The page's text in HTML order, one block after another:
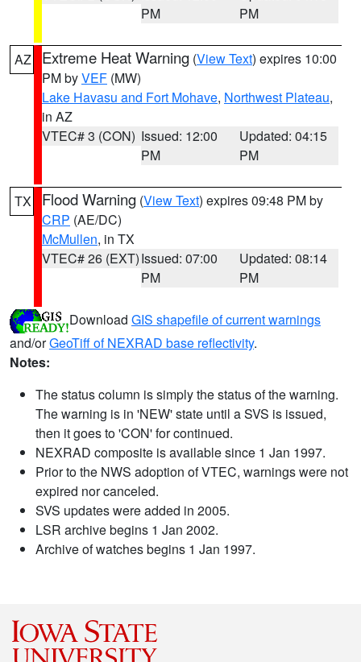
PM
PM
AZ Extreme Heat Warning (View Text) expires 10:00
PM byVEF (MW)
Lake Havasu and Fort Mohave, Northwest Plateau,
in AZ
VTEC# 3 (CON) Issued: 12:00
PM
Updated: 04:15
PM
TX Flood Warning (View Text) expires 09:48 PM by
CRP (AE/DC)
McMullen, in TX
VTEC# 26 (EXT)Issued: 07:00
PM
Updated: 08:14
PM
Download GIS shapefile of current warnings
and/orGeoTiff of NEXRAD base reflectivity.
Notes:
The status column is simply the status of the warning.
The warning is in 'NEW' state until a SVS is issued,
then it goes to 'CON' for continued.
NEXRAD composite is available since 1 Jan 1997.
Prior to the NWS adoption of VTEC, warnings were not
expired nor canceled.
SVS updates were added in 2005.
LSR archive begins 1 Jan 2002.
Archive of watches begins 1 Jan 1997.